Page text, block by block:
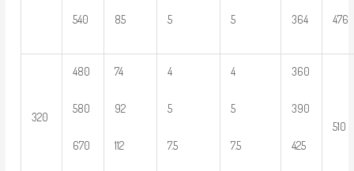
540 85 5 5 364 476
320
480
580
670
74
92
112
4
5
7.5
4
5
7.5
360
390
425
510